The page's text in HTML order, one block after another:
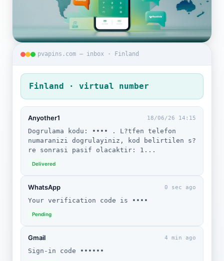
pvapins.com — inbox · Finland
Finland · virtual number
Anyother1 18/06/26 14:15
Dogrulama kodu: •••• . L?tfen telefon
numaranizi dogrulayiniz, kod belirtilen s?
re sonrasi pasif olacaktir: 1...
Delivered
WhatsApp 0 sec ago
Your verification code is ••••
Pending
Gmail 4 min ago
Sign-in code ••••••